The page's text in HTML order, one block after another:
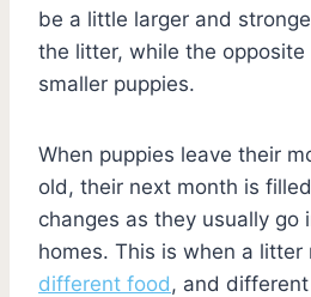
be a little larger and
the litter, while the
smaller puppies.
When puppies leave their
old, their next month is
changes as they usually go
homes. This is when a litter
different food , and